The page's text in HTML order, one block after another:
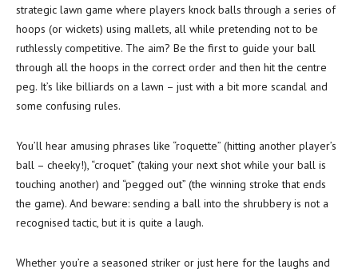
strategic lawn game where players knock balls through a series of
hoops (or wickets) using mallets, all while pretending not to be
ruthlessly competitive. The aim? Be the first to guide your ball
through all the hoops in the correct order and then hit the centre
peg. It’s like billiards on a lawn – just with a bit more scandal and
some confusing rules.
You’ll hear amusing phrases like “roquette” (hitting another player’s
ball – cheeky!), “croquet” (taking your next shot while your ball is
touching another) and “pegged out” (the winning stroke that ends
the game). And beware: sending a ball into the shrubbery is not a
recognised tactic, but it is quite a laugh.
Whether you’re a seasoned striker or just here for the laughs and